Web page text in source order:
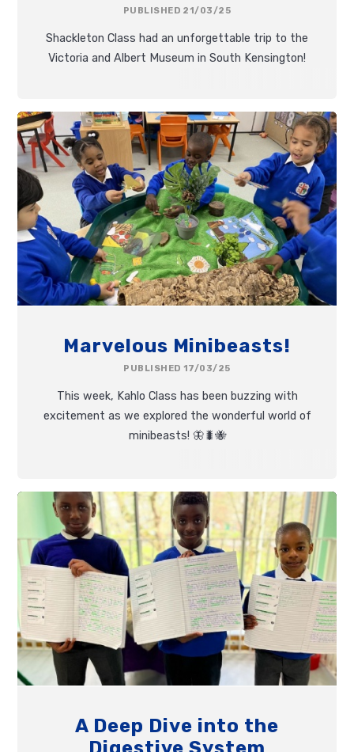
PUBLISHED 21/03/25
Shackleton Class had an unforgettable trip to the
Victoria and Albert Museum in South Kensington!
Marvelous Minibeasts!
PUBLISHED 17/03/25
This week, Kahlo Class has been buzzing with
excitement as we explored the wonderful world of
minibeasts! 🦋🐛🐝
A Deep Dive into the